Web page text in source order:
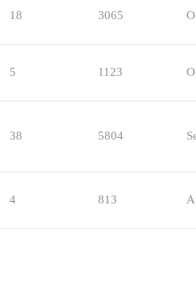
18 3065
5 1123
38 5804
4 813